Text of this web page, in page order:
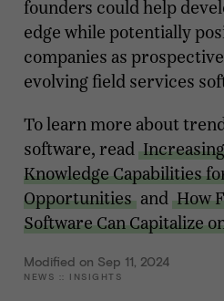
founders could help
edge while potentially
companies as
evolving field services
To learn more about
software, read
Knowledge Capabilities
Opportunities and How
Software Can Capitalize
Modified on Sep 11, 2024
NEWS :: INSIGHTS